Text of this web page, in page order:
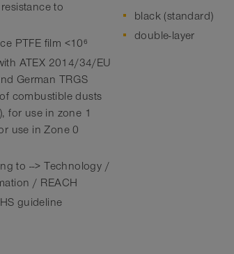
to
PTFE film <10⁶
ATEX 2014/34/EU
German TRGS
combustible dusts
for use in zone 1
use in Zone 0
to --> Technology /
/ REACH
guideline
black (standard)
double-layer